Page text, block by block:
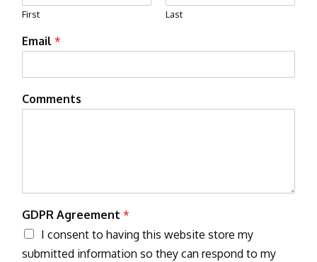
First Last
Email *
Comments
GDPR Agreement *
I consent to having this website store my
submitted information so they can respond to my